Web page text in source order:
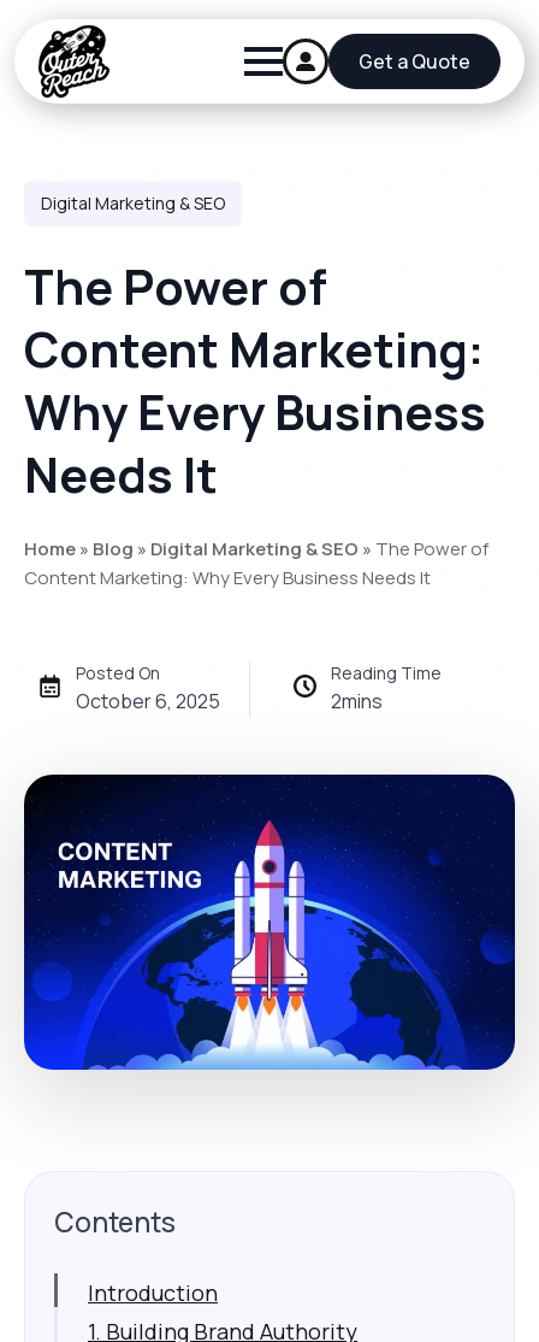
Get a Quote
Digital Marketing & SEO
The Power of
Content Marketing:
Why Every Business
Needs It
Home» Blog » Digital Marketing & SEO » The Power of
Content Marketing: Why Every Business Needs It
Posted On
October 6, 2025
Reading Time
2mins
Contents
Introduction
1. Building Brand Authority